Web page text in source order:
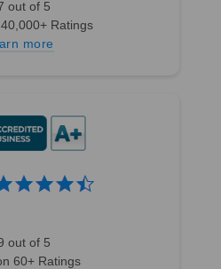
out of 5
Ratings
more
out of 5
60+ Ratings